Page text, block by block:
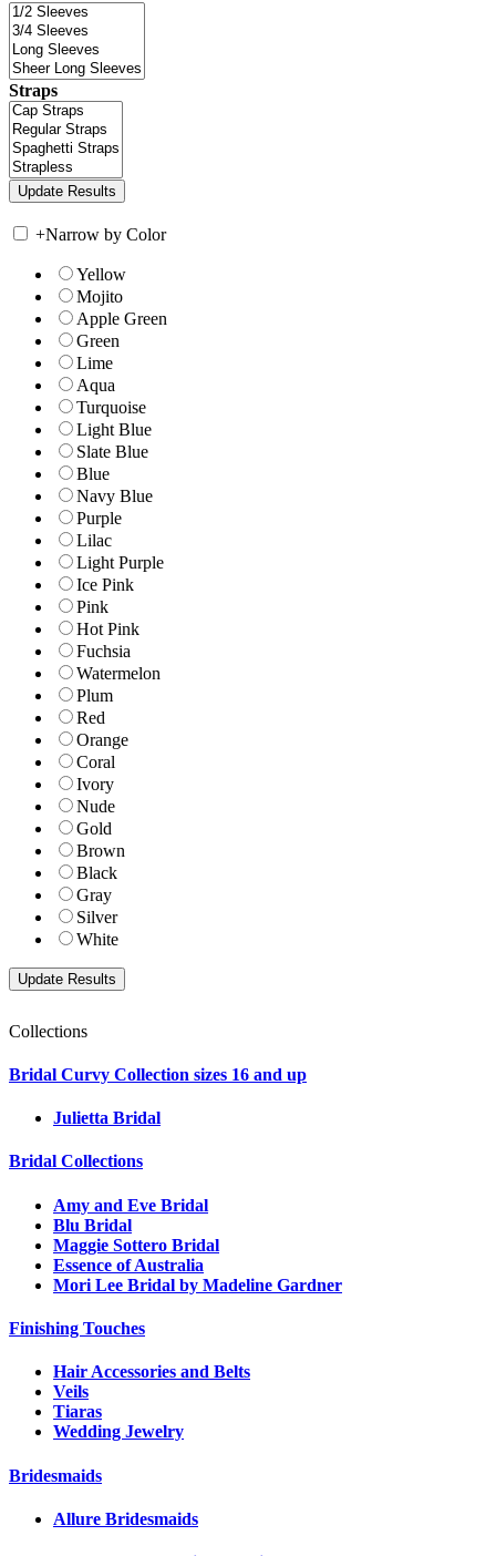
Straps
+Narrow by Color
Yellow
Mojito
Apple Green
Green
Lime
Aqua
Turquoise
Light Blue
Slate Blue
Blue
Navy Blue
Purple
Lilac
Light Purple
Ice Pink
Pink
Hot Pink
Fuchsia
Watermelon
Plum
Red
Orange
Coral
Ivory
Nude
Gold
Brown
Black
Gray
Silver
White
Collections
Bridal Curvy Collection sizes 16 and up
Julietta Bridal
Bridal Collections
Amy and Eve Bridal
Blu Bridal
Maggie Sottero Bridal
Essence of Australia
Mori Lee Bridal by Madeline Gardner
Finishing Touches
Hair Accessories and Belts
Veils
Tiaras
Wedding Jewelry
Bridesmaids
Allure Bridesmaids